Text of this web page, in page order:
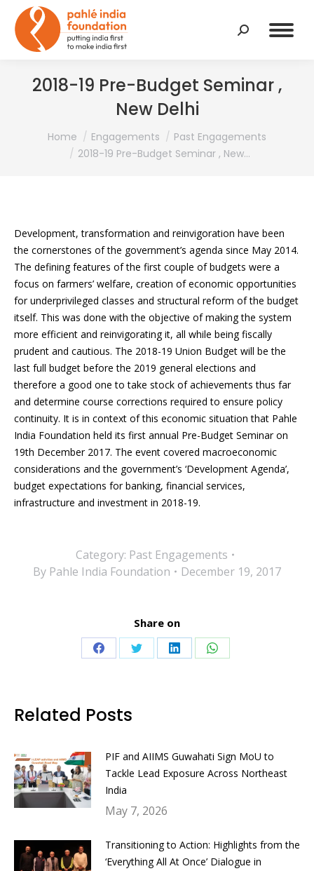
Search:
2018-19 Pre-Budget Seminar ,
New Delhi
Home Engagements
Past Engagements
2018-19 Pre-Budget Seminar , New…
Development, transformation and reinvigoration have been
the cornerstones of the government’s agenda since May 2014.
The defining features of the first couple of budgets were a
focus on farmers’ welfare, creation of economic opportunities
for underprivileged classes and structural reform of the budget
itself. This was done with the objective of making the system
more efficient and reinvigorating it, all while being fiscally
prudent and cautious. The 2018-19 Union Budget will be the
last full budget before the 2019 general elections and
therefore a good one to take stock of achievements thus far
and determine course corrections required to ensure policy
continuity. It is in context of this economic situation that Pahle
India Foundation held its first annual Pre-Budget Seminar on
19th December 2017. The event covered macroeconomic
considerations and the government’s ‘Development Agenda’,
budget expectations for banking, financial services,
infrastructure and investment in 2018-19.
Category: Past Engagements
By Pahle India Foundation December 19, 2017
Share on
Share Share Share Share
Related Posts
PIF and AIIMS Guwahati Sign MoU to
Tackle Lead Exposure Across Northeast
India
May 7, 2026
Transitioning to Action: Highlights from the
‘Everything All At Once’ Dialogue in